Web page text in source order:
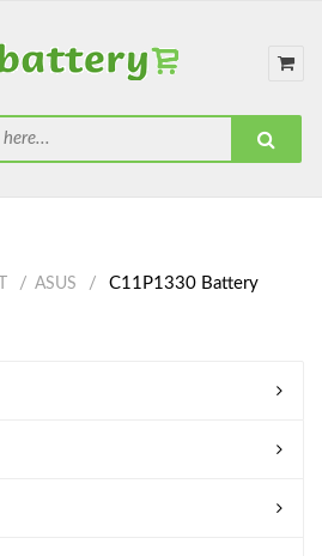
ASUS C11P1330 Battery